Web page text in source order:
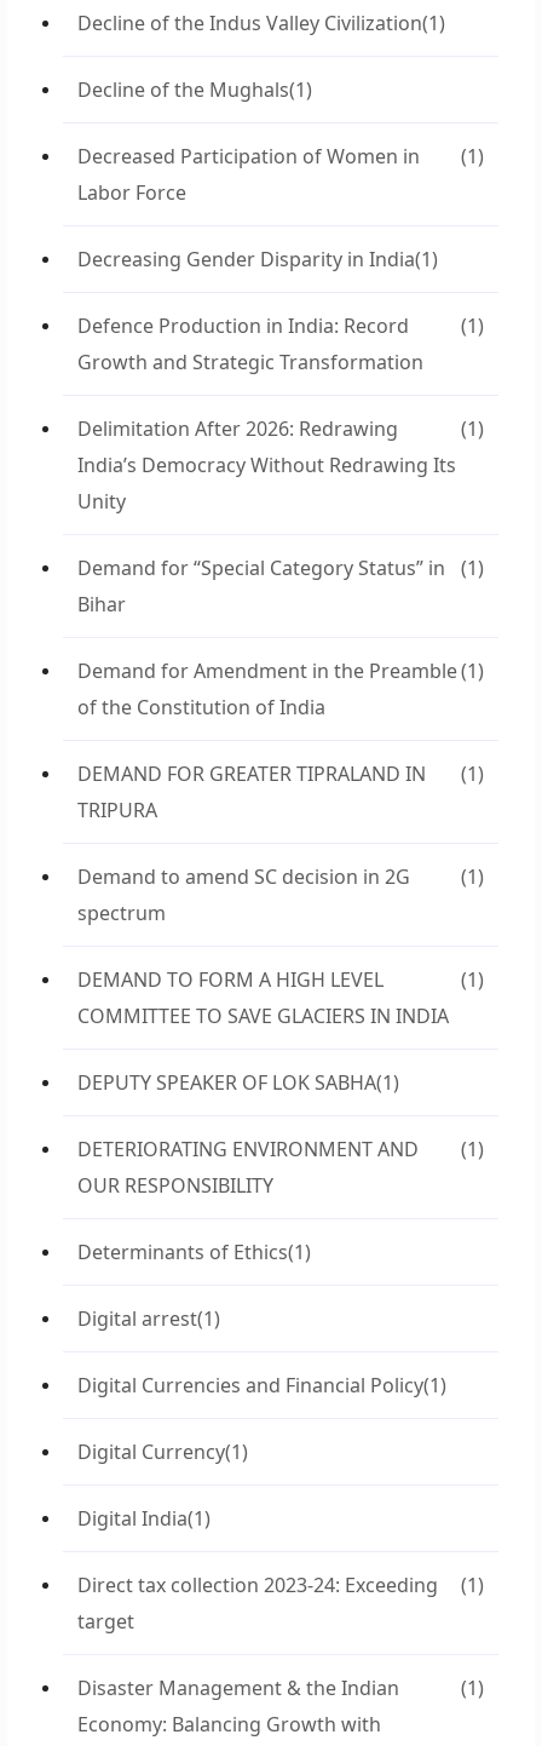
Decline of the Indus Valley Civilization(1)
Decline of the Mughals(1)
Decreased Participation of Women in
Labor Force
(1)
Decreasing Gender Disparity in India(1)
Defence Production in India: Record
Growth and Strategic Transformation
(1)
Delimitation After 2026: Redrawing
India’s Democracy Without Redrawing Its
Unity
(1)
Demand for “Special Category Status” in
Bihar
(1)
Demand for Amendment in the Preamble
of the Constitution of India
(1)
DEMAND FOR GREATER TIPRALAND IN
TRIPURA
(1)
Demand to amend SC decision in 2G
spectrum
(1)
DEMAND TO FORM A HIGH LEVEL
COMMITTEE TO SAVE GLACIERS IN INDIA
(1)
DEPUTY SPEAKER OF LOK SABHA(1)
DETERIORATING ENVIRONMENT AND
OUR RESPONSIBILITY
(1)
Determinants of Ethics(1)
Digital arrest(1)
Digital Currencies and Financial Policy(1)
Digital Currency(1)
Digital India(1)
Direct tax collection 2023-24: Exceeding
target
(1)
Disaster Management & the Indian
Economy: Balancing Growth with
(1)